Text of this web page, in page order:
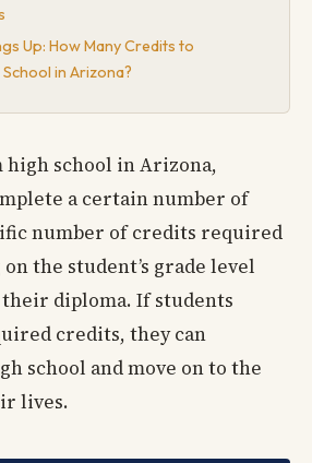
Up: How Many Credits to
in Arizona?
high school in Arizona,
a certain number of
number of credits required
the student’s grade level
diploma. If students
credits, they can
school and move on to the
lives.